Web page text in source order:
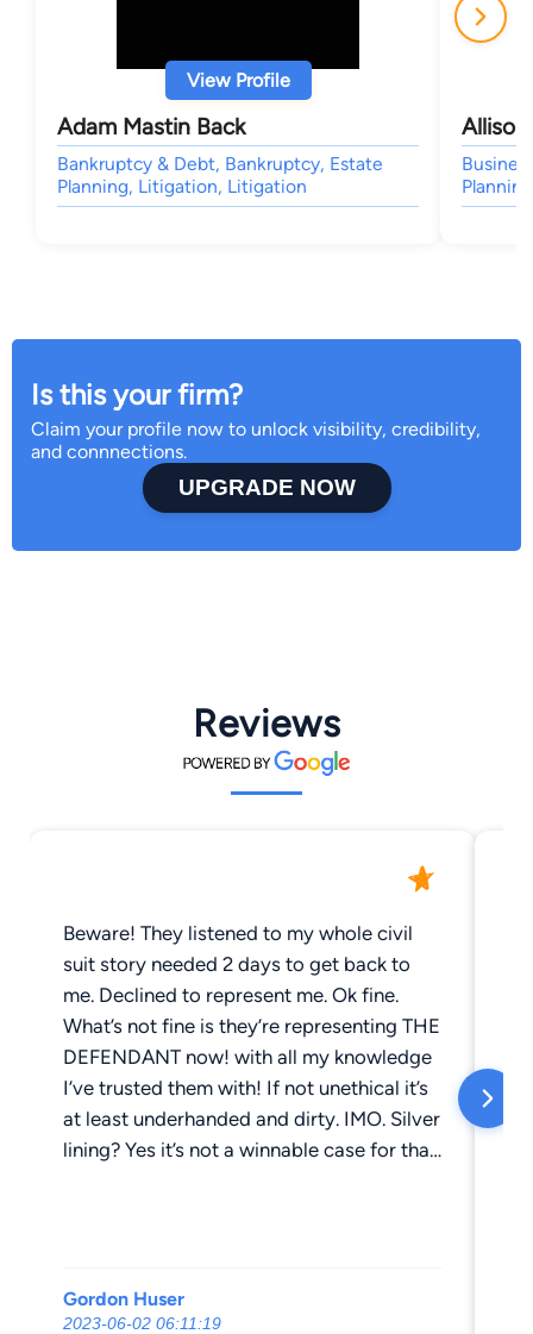
View Profile
Adam Mastin Back
Bankruptcy & Debt, Bankruptcy, Estate
Planning, Litigation, Litigation
Is this your firm?
Claim your profile now to unlock visibility, credibility,
and connnections.
UPGRADE NOW
Reviews
Beware! They listened to my whole civil
suit story needed 2 days to get back to
me. Declined to represent me. Ok fine.
What’s not fine is they’re representing THE
DEFENDANT now! with all my knowledge
I’ve trusted them with! If not unethical it’s
at least underhanded and dirty. IMO. Silver
lining? Yes it’s not a winnable case for that
Gordon Huser
2023-06-02 06:11:19